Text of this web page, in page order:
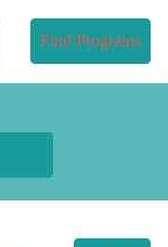
Find Programs